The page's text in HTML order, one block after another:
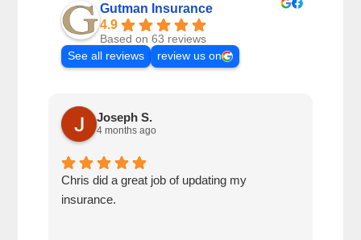
Gutman Insurance
4.9
Based on 63 reviews
See all reviews
review us on
Joseph S.
4 months ago
Chris did a great job of updating my
insurance.